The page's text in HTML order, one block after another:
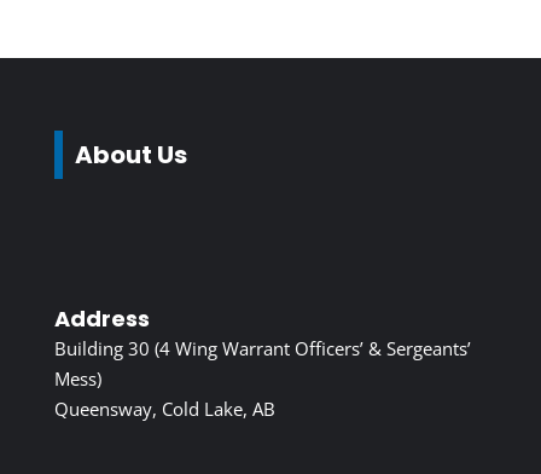
About Us
Address
Building 30 (4 Wing Warrant Officers’ & Sergeants’
Mess)
Queensway, Cold Lake, AB